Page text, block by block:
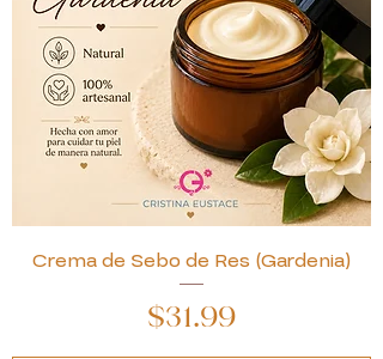
Crema de Sebo de Res (Gardenia)
Price
$31.99